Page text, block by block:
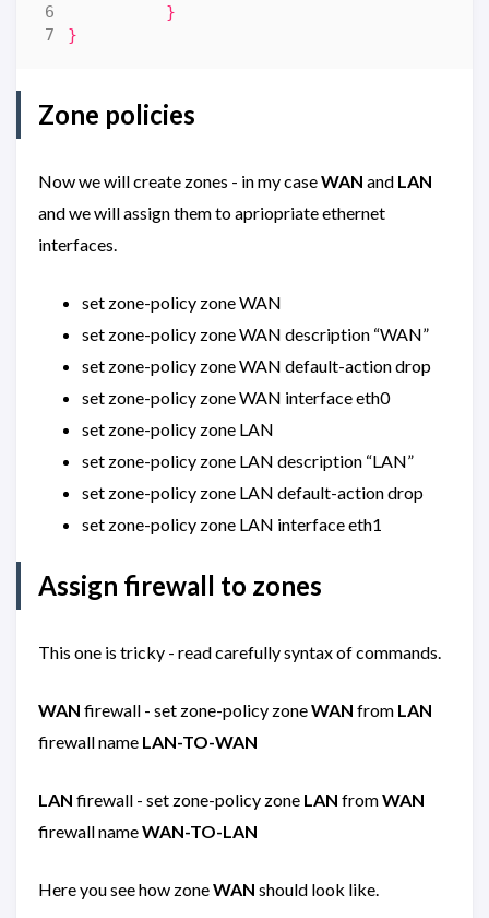
}
}
Zone policies
Now we will create zones - in my caseWAN and LAN
and we will assign them to apriopriate ethernet
interfaces.
set zone-policy zone WAN
set zone-policy zone WAN description “WAN”
set zone-policy zone WAN default-action drop
set zone-policy zone WAN interface eth0
set zone-policy zone LAN
set zone-policy zone LAN description “LAN”
set zone-policy zone LAN default-action drop
set zone-policy zone LAN interface eth1
Assign firewall to zones
This one is tricky - read carefully syntax of commands.
WAN firewall - set zone-policy zoneWAN from LAN
firewall name LAN-TO-WAN
LAN firewall - set zone-policy zone LAN fromWAN
firewall nameWAN-TO-LAN
Here you see how zoneWAN should look like.